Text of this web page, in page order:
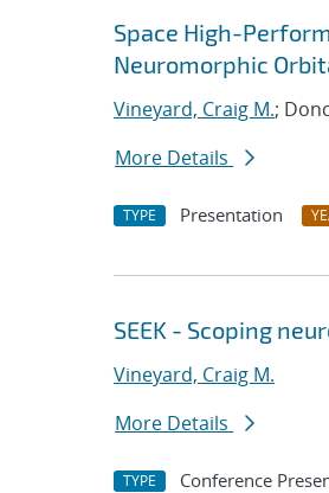
Space High-
Neuromorphic
Vineyard, Craig M.;
More Details
TYPE Presentation
SEEK - Scoping
Vineyard, Craig M.
More Details
TYPE Conference